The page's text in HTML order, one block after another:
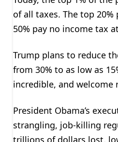
of all taxes. The top 20%
50% pay no income tax
Trump plans to reduce
from 30% to as low as
incredible, and welcome
President Obama’s
strangling, job-killing
trillions of dollars lost,